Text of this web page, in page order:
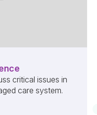
critical issues in
care system.